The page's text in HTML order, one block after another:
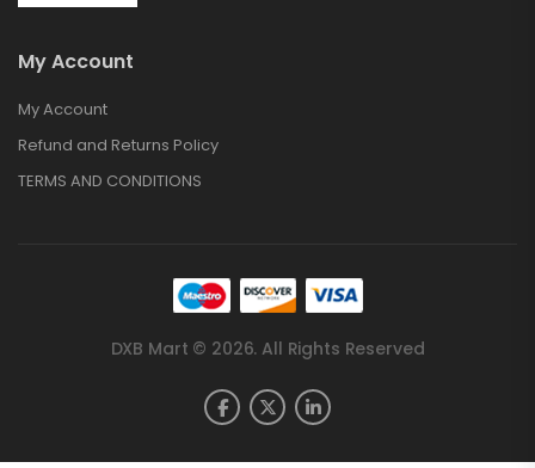
My Account
My Account
Refund and Returns Policy
TERMS AND CONDITIONS
DXB Mart © 2026. All Rights Reserved